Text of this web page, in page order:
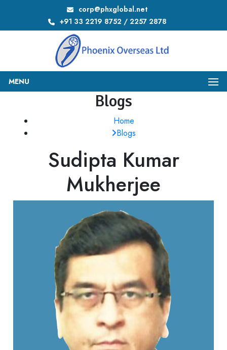
corp@phxglobal.net
+91 33 2219 8752 / 2257 2878
MENU
Blogs
Home
Blogs
Sudipta Kumar
Mukherjee